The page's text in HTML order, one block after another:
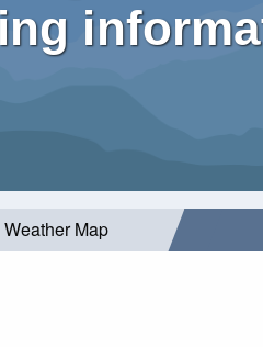
Weather Map